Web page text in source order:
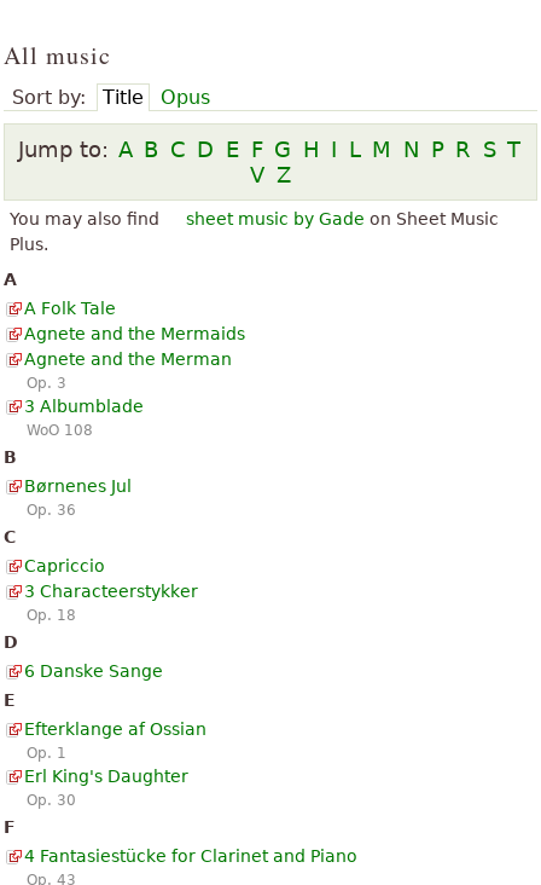
All music
Sort by: Title Opus
Jump to: A B C D E F G H I L M N P R S T
V Z
You may also find sheet music by Gade on Sheet Music
Plus.
A
A Folk Tale
Agnete and the Mermaids
Agnete and the Merman
Op. 3
3 Albumblade
WoO 108
B
Børnenes Jul
Op. 36
C
Capriccio
3 Characteerstykker
Op. 18
D
6 Danske Sange
E
Efterklange af Ossian
Op. 1
Erl King's Daughter
Op. 30
F
4 Fantasiestücke for Clarinet and Piano
Op. 43